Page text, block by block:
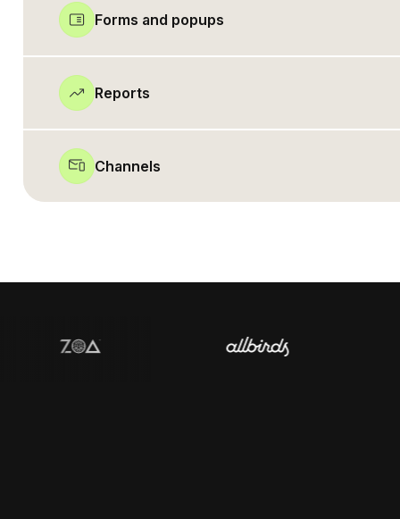
Forms and popups
Reports
Channels